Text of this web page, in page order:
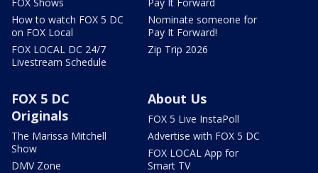
How to watch FOX 5 DC
on FOX Local
FOX LOCAL DC 24/7
Livestream Schedule
Nominate someone for
Pay It Forward!
Zip Trip 2026
FOX 5 DC
Originals
The Marissa Mitchell
Show
DMV Zone
About Us
FOX 5 Live InstaPoll
Advertise with FOX 5 DC
FOX LOCAL App for
Smart TV